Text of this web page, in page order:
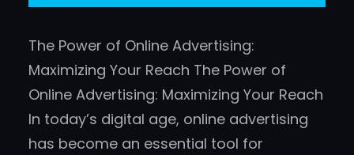
The Power of Online Advertising:
Maximizing Your Reach The Power of
Online Advertising: Maximizing Your Reach
In today’s digital age, online advertising
has become an essential tool for